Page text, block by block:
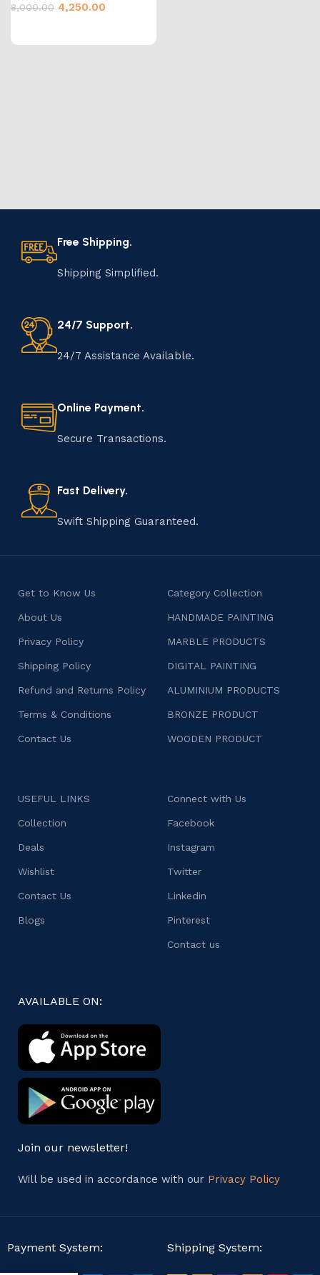
8,000.00 4,250.00
Free Shipping.
Shipping Simplified.
24/7 Support.
24/7 Assistance Available.
Online Payment.
Secure Transactions.
Fast Delivery.
Swift Shipping Guaranteed.
Get to Know Us
About Us
Privacy Policy
Shipping Policy
Refund and Returns Policy
Terms & Conditions
Contact Us
Category Collection
HANDMADE PAINTING
MARBLE PRODUCTS
DIGITAL PAINTING
ALUMINIUM PRODUCTS
BRONZE PRODUCT
WOODEN PRODUCT
USEFUL LINKS
Collection
Deals
Wishlist
Contact Us
Blogs
Connect with Us
Facebook
Instagram
Twitter
Linkedin
Pinterest
Contact us
AVAILABLE ON:
Join our newsletter!
Will be used in accordance with our Privacy Policy
Payment System: Shipping System: